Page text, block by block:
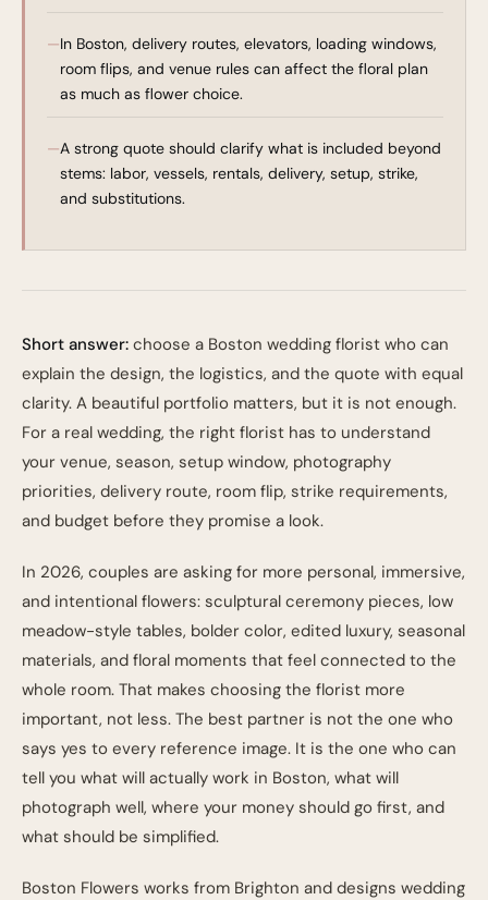
In Boston, delivery routes, elevators, loading windows,
room flips, and venue rules can affect the floral plan
as much as flower choice.
A strong quote should clarify what is included beyond
stems: labor, vessels, rentals, delivery, setup, strike,
and substitutions.
Short answer: choose a Boston wedding florist who can
explain the design, the logistics, and the quote with equal
clarity. A beautiful portfolio matters, but it is not enough.
For a real wedding, the right florist has to understand
your venue, season, setup window, photography
priorities, delivery route, room flip, strike requirements,
and budget before they promise a look.
In 2026, couples are asking for more personal, immersive,
and intentional flowers: sculptural ceremony pieces, low
meadow-style tables, bolder color, edited luxury, seasonal
materials, and floral moments that feel connected to the
whole room. That makes choosing the florist more
important, not less. The best partner is not the one who
says yes to every reference image. It is the one who can
tell you what will actually work in Boston, what will
photograph well, where your money should go first, and
what should be simplified.
Boston Flowers works from Brighton and designs wedding